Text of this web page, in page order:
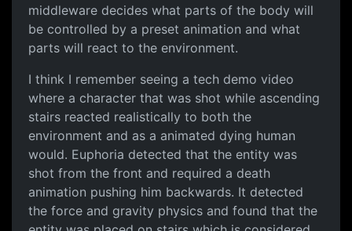
middleware decides what parts of the body will
be controlled by a preset animation and what
parts will react to the environment.
I think I remember seeing a tech demo video
where a character that was shot while ascending
stairs reacted realistically to both the
environment and as a animated dying human
would. Euphoria detected that the entity was
shot from the front and required a death
animation pushing him backwards. It detected
the force and gravity physics and found that the